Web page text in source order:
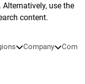
use the
content.
Company